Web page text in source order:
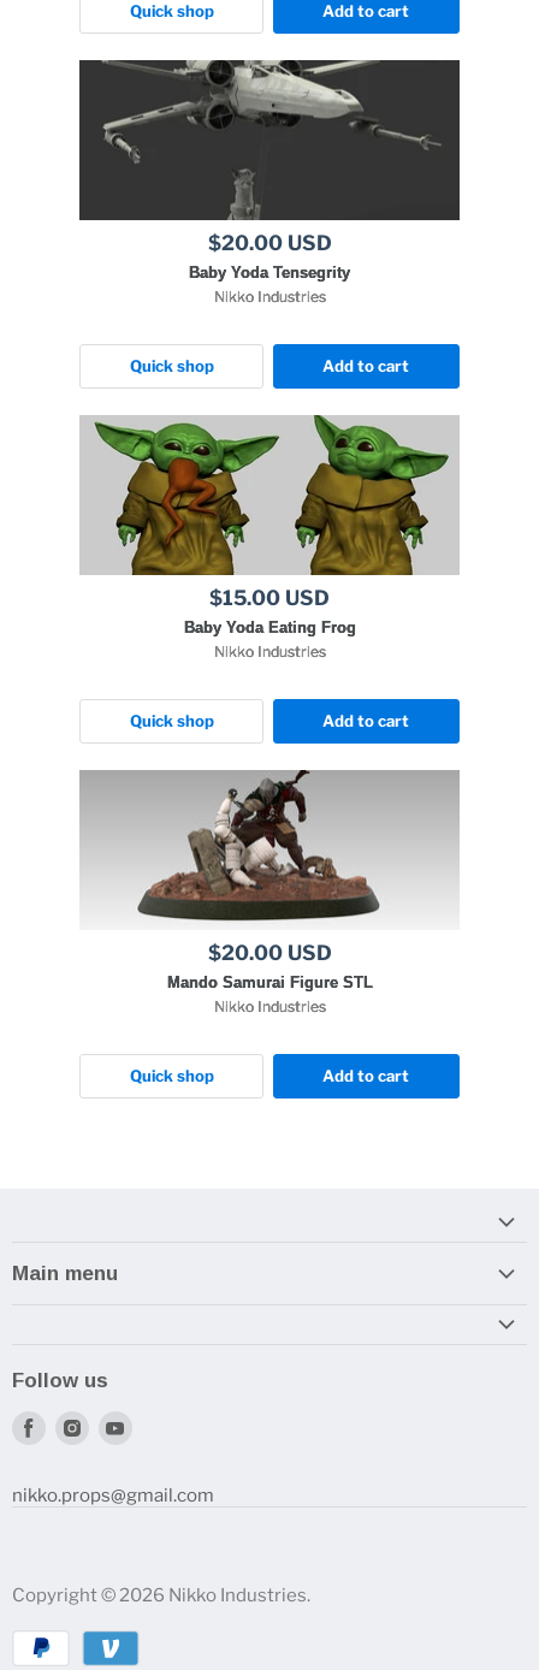
Quick shop Add to cart
$20.00 USD
Baby Yoda Tensegrity
Nikko Industries
Quick shop Add to cart
$15.00 USD
Baby Yoda Eating Frog
Nikko Industries
Quick shop Add to cart
$20.00 USD
Mando Samurai Figure STL
Nikko Industries
Quick shop Add to cart
Main menu
Reviews and How-To's
Follow us
Find
Find
nikko.props@gmail.com
Copyright © 2026 Nikko Industries.